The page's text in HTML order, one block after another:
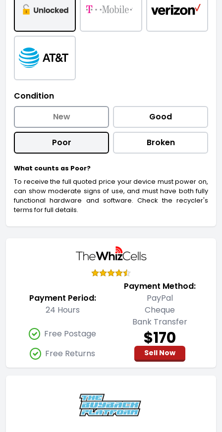
Condition
New
Good
Poor Broken
What counts as Poor?
To receive the full quoted price your device must power on,
can show moderate signs of use, and must have both fully
functional hardware and software. Check the recycler's
terms for full details.
Payment Period:
24 Hours
Payment Method:
PayPal
Cheque
Bank Transfer
Free Postage
Free Returns
$170
Sell Now